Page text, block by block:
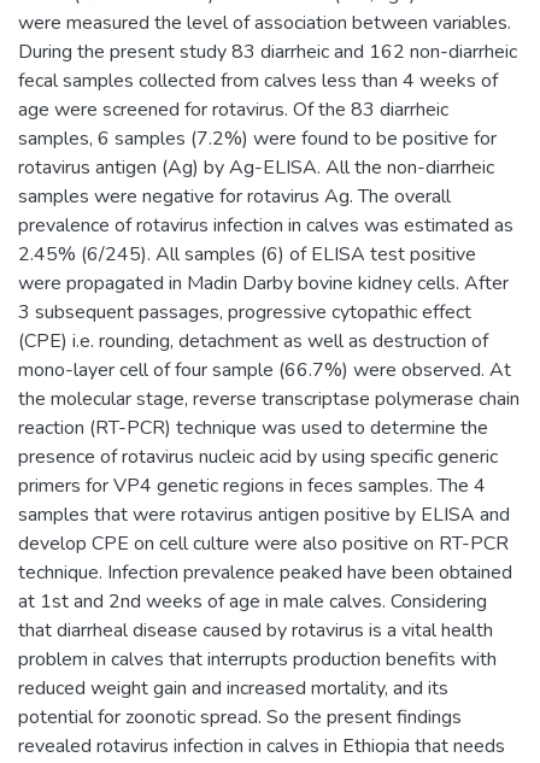
were measured the level of association between variables.
During the present study 83 diarrheic and 162 non-diarrheic
fecal samples collected from calves less than 4 weeks of
age were screened for rotavirus. Of the 83 diarrheic
samples, 6 samples (7.2%) were found to be positive for
rotavirus antigen (Ag) by Ag-ELISA. All the non-diarrheic
samples were negative for rotavirus Ag. The overall
prevalence of rotavirus infection in calves was estimated as
2.45% (6/245). All samples (6) of ELISA test positive
were propagated in Madin Darby bovine kidney cells. After
3 subsequent passages, progressive cytopathic effect
(CPE) i.e. rounding, detachment as well as destruction of
mono-layer cell of four sample (66.7%) were observed. At
the molecular stage, reverse transcriptase polymerase chain
reaction (RT-PCR) technique was used to determine the
presence of rotavirus nucleic acid by using specific generic
primers for VP4 genetic regions in feces samples. The 4
samples that were rotavirus antigen positive by ELISA and
develop CPE on cell culture were also positive on RT-PCR
technique. Infection prevalence peaked have been obtained
at 1st and 2nd weeks of age in male calves. Considering
that diarrheal disease caused by rotavirus is a vital health
problem in calves that interrupts production benefits with
reduced weight gain and increased mortality, and its
potential for zoonotic spread. So the present findings
revealed rotavirus infection in calves in Ethiopia that needs